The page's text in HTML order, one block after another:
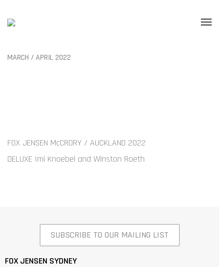
MARCH / APRIL 2022
FOX JENSEN McCRORY / AUCKLAND 2022
DELUXE Imi Knoebel and Winston Roeth
SUBSCRIBE TO OUR MAILING LIST
FOX JENSEN SYDNEY